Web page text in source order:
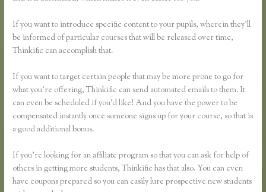
If you want to introduce specific content to your pupils, wherein they’ll
be informed of particular courses that will be released over time,
Thinkific can accomplish that.
If you want to target certain people that may be more prone to go for
what you’re offering, Thinkific can send automated emails to them. It
can even be scheduled if you’d like! And you have the power to be
compensated instantly once someone signs up for your course, so that is
a good additional bonus.
If you’re looking for an affiliate program so that you can ask for help of
others in getting more students, Thinkific has that also. You can even
have coupons prepared so you can easily lure prospective new students